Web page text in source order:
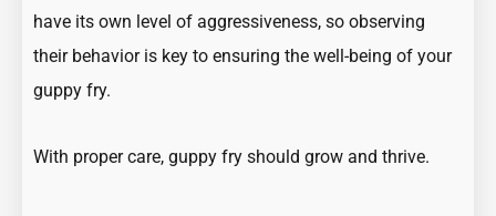
have its own level of aggressiveness, so observing
their behavior is key to ensuring the well-being of your
guppy fry.
With proper care, guppy fry should grow and thrive.